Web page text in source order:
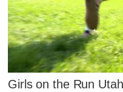
Girls on the Run